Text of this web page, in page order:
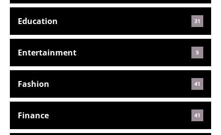
Education 31
Entertainment 5
Fashion 41
Finance 41